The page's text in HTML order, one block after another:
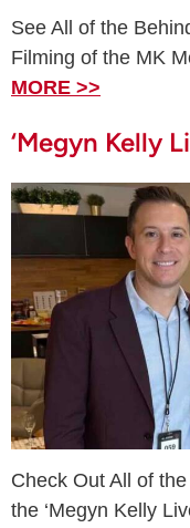
See All of the
Filming of the MK
MORE >>
‘Megyn Kelly
Check Out All of
the ‘Megyn Kelly